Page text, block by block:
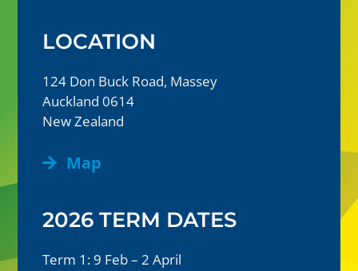
LOCATION
124 Don Buck Road, Massey
Auckland 0614
New Zealand
Map
2026 TERM DATES
Term 1: 9 Feb – 2 April